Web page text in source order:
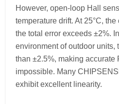
However, open-loop Hall
temperature drift. At 25°C, the
the total error exceeds ±2%.
environment of outdoor units,
than ±2.5%, making accurate
impossible. Many
exhibit excellent linearity.